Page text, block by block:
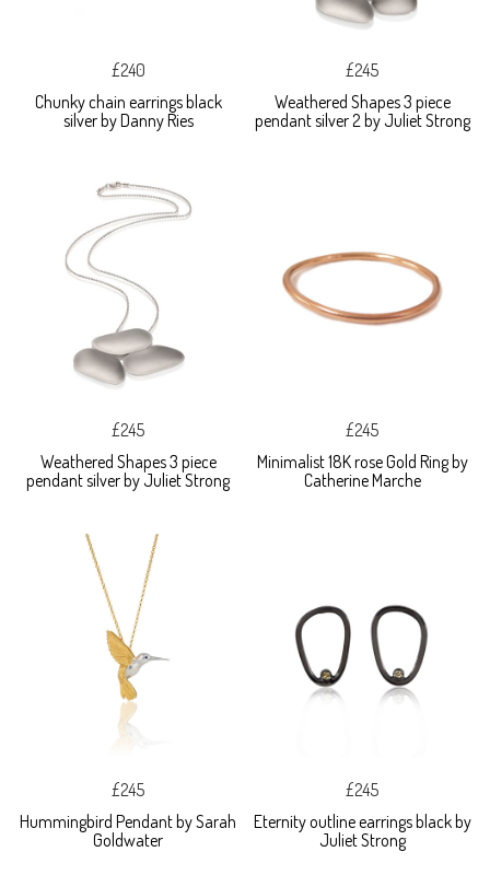
£240
Chunky chain earrings black
silver by Danny Ries
£245
Weathered Shapes 3 piece
pendant silver 2 by Juliet Strong
£245
Weathered Shapes 3 piece
pendant silver by Juliet Strong
£245
Minimalist 18K rose Gold Ring by
Catherine Marche
£245
Hummingbird Pendant by Sarah
Goldwater
£245
Eternity outline earrings black by
Juliet Strong